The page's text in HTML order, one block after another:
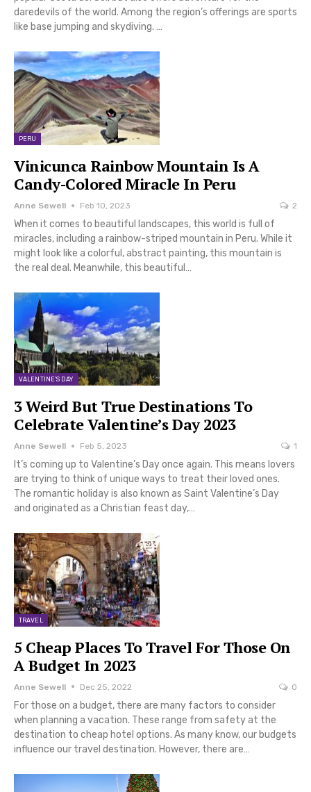
daredevils of the world. Among the region’s offerings are sports
like base jumping and skydiving. …
PERU
Vinicunca Rainbow Mountain Is A
Candy-Colored Miracle In Peru
Anne Sewell Feb 10, 2023 2
When it comes to beautiful landscapes, this world is full of
miracles, including a rainbow-striped mountain in Peru. While it
might look like a colorful, abstract painting, this mountain is
the real deal. Meanwhile, this beautiful…
VALENTINE'S DAY
3 Weird But True Destinations To
Celebrate Valentine’s Day 2023
Anne Sewell Feb 5, 2023 1
It’s coming up to Valentine’s Day once again. This means lovers
are trying to think of unique ways to treat their loved ones.
The romantic holiday is also known as Saint Valentine’s Day
and originated as a Christian feast day,…
TRAVEL
5 Cheap Places To Travel For Those On
A Budget In 2023
Anne Sewell Dec 25, 2022 0
For those on a budget, there are many factors to consider
when planning a vacation. These range from safety at the
destination to cheap hotel options. As many know, our budgets
influence our travel destination. However, there are…